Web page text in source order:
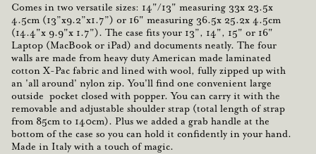
Comes in two versatile sizes: 14"/13" measuring 33x 23.5x
4.5cm (13”x9.2”x1.7”) or 16" measuring 36.5x 25.2x 4.5cm
(14.4"x 9.9"x 1.7"). The case fits your 13”, 14", 15" or 16"
Laptop (MacBook or iPad) and documents neatly. The four
walls are made from heavy duty American made laminated
cotton X-Pac fabric and lined with wool, fully zipped up with
an 'all around' nylon zip. You'll find one convenient large
outside pocket closed with popper. You can carry it with the
removable and adjustable shoulder strap (total length of strap
from 85cm to 140cm). Plus we added a grab handle at the
bottom of the case so you can hold it confidently in your hand.
Made in Italy with a touch ofmagic.